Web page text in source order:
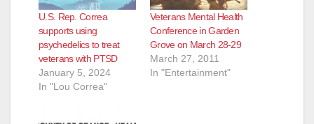
U.S. Rep. Correa
supports using
psychedelics to treat
veterans with PTSD
January 5, 2024
In "Lou Correa"
Veterans Mental Health
Conference in Garden
Grove on March 28-29
March 27, 2011
In "Entertainment"